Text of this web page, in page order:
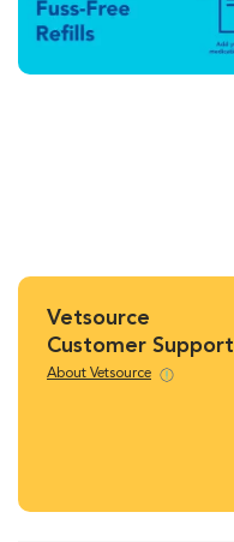
Vetsource
Customer Support
About Vetsource